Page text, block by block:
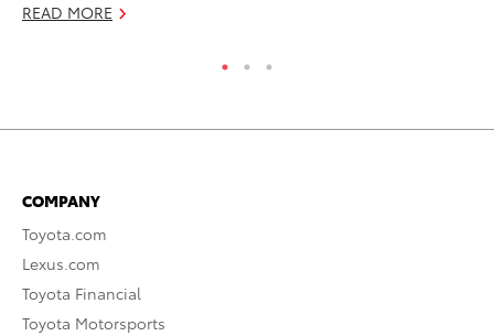
READ MORE
COMPANY
Toyota.com
Lexus.com
Toyota Financial
Toyota Motorsports